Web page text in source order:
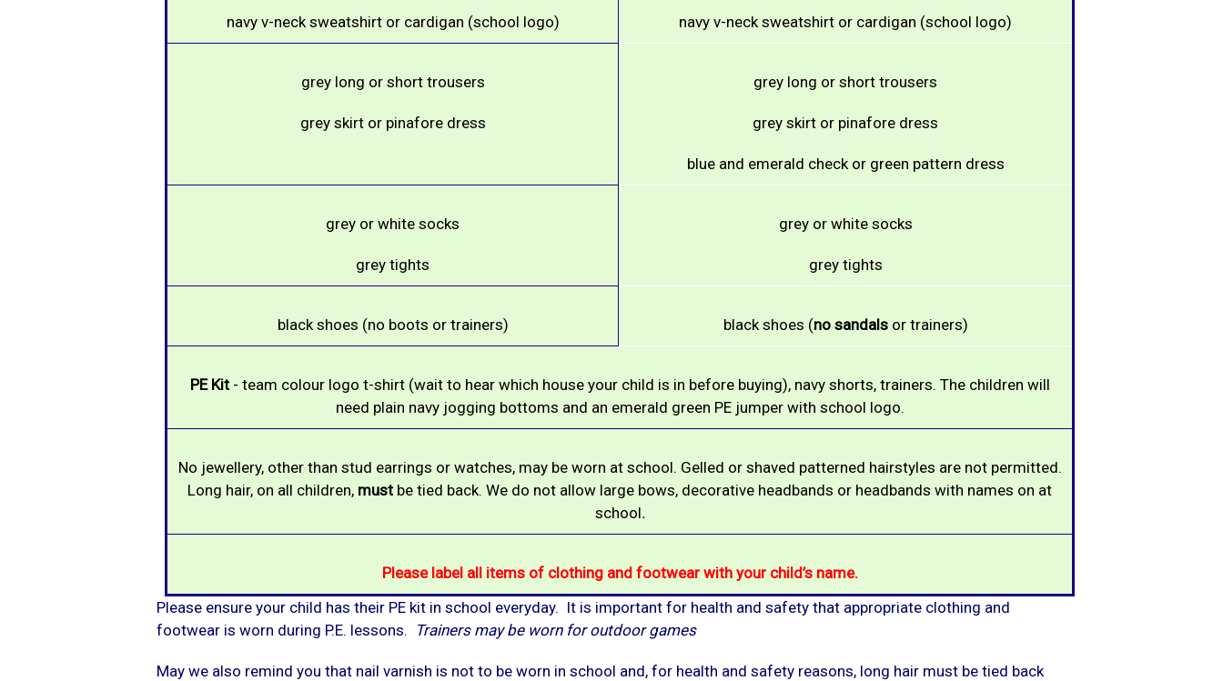
navy v-neck sweatshirt or cardigan (school logo) navy v-neck sweatshirt or cardigan (school logo)
grey long or short trousers
grey skirt or pinafore dress
grey long or short trousers
grey skirt or pinafore dress
blue and emerald check or green pattern dress
grey or white socks
grey tights
grey or white socks
grey tights
black shoes (no boots or trainers) black shoes (no sandalsor trainers)
PE Kit - team colour logo t-shirt (wait to hear which house your child is in before buying), navy shorts, trainers. The children will
need plain navy jogging bottoms and an emerald green PE jumper with school logo.
No jewellery, other than stud earrings or watches, may be worn at school. Gelled or shaved patterned hairstyles are not permitted.
Long hair, on all children, must be tied back. We do not allow large bows, decorative headbands or headbands with names on at
school.
Please label all items of clothing and footwear with your child’s name.
Please ensure your child has their PE kit in school everyday. It is important for health and safety that appropriate clothing and
footwear is worn during P.E. lessons.
Trainers may be worn for outdoor games
May we also remind you that nail varnish is not to be worn in school and, for health and safety reasons, long hair must be tied back